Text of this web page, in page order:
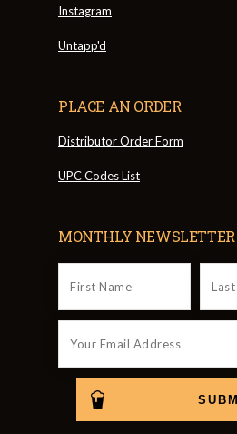
Instagram
Untapp'd
PLACE AN ORDER
Distributor Order Form
UPC Codes List
MONTHLY NEWSLETTER